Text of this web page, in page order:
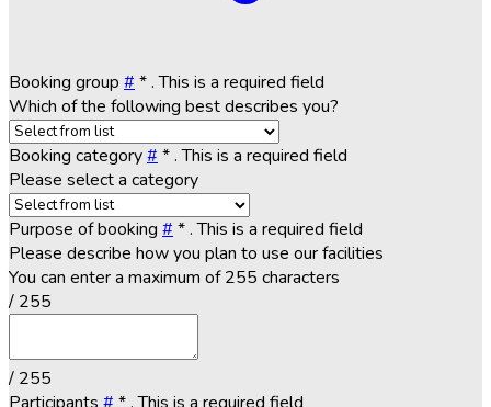
Booking group # *. This is a required field
Which of the following best describes you?
Booking category# *. This is a required field
Please select a category
Purpose of booking # *. This is a required field
Please describe how you plan to use our facilities
You can enter a maximum of 255 characters
/ 255
/ 255